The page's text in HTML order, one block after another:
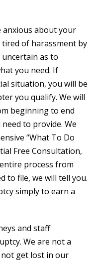
anxious about your
of harassment by
as to
you need. If
situation, you will be
you qualify. We will
beginning to end
to provide. We
“What To Do
Free Consultation,
process from
to file, we will tell you.
simply to earn a
and staff
We are not a
get lost in our